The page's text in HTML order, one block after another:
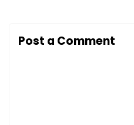
Post a Comment